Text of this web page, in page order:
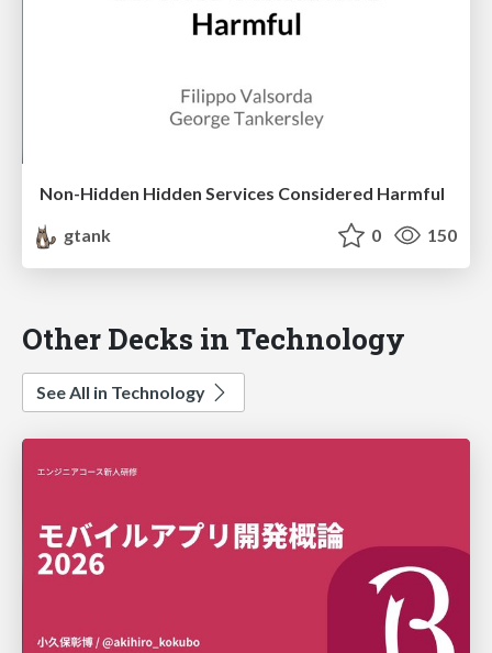
Non-Hidden Hidden Services Considered Harmful
gtank
0 150
Other Decks in Technology
See All in Technology